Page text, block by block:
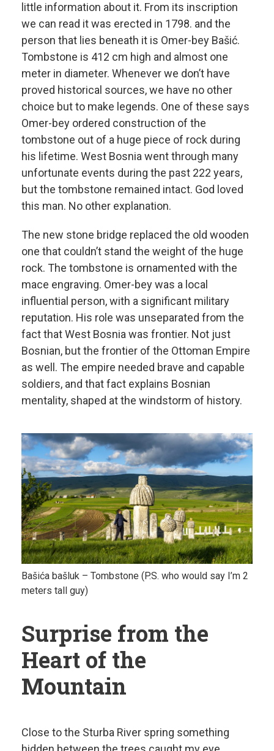
little information about it. From its inscription
we can read it was erected in 1798. and the
person that lies beneath it is Omer-bey Bašić.
Tombstone is 412 cm high and almost one
meter in diameter. Whenever we don’t have
proved historical sources, we have no other
choice but to make legends. One of these says
Omer-bey ordered construction of the
tombstone out of a huge piece of rock during
his lifetime. West Bosnia went through many
unfortunate events during the past 222 years,
but the tombstone remained intact. God loved
this man. No other explanation.
The new stone bridge replaced the old wooden
one that couldn’t stand the weight of the huge
rock. The tombstone is ornamented with the
mace engraving. Omer-bey was a local
influential person, with a significant military
reputation. His role was unseparated from the
fact that West Bosnia was frontier. Not just
Bosnian, but the frontier of the Ottoman Empire
as well. The empire needed brave and capable
soldiers, and that fact explains Bosnian
mentality, shaped at the windstorm of history.
Bašića bašluk – Tombstone (P.S. who would say I’m 2
meters tall guy)
Surprise from the
Heart of the
Mountain
Close to the Sturba River spring something